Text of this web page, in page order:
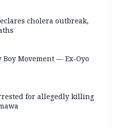
cholera outbreak,
Movement — Ex-Oyo
for allegedly killing